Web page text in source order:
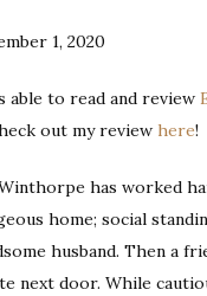
1, 2020
able to read and review
out my reviewhere!
has worked
home; social
husband. Then a
next door. While